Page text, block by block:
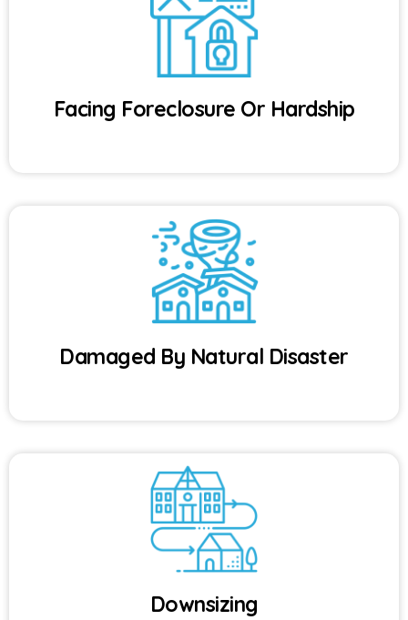
Facing Foreclosure Or Hardship
Damaged By Natural Disaster
Downsizing